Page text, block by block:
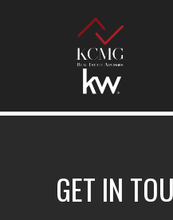
GET IN